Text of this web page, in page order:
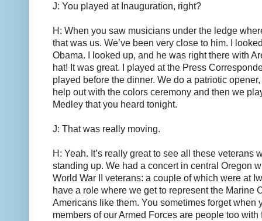
J: You played at Inauguration, right?
H: When you saw musicians under the ledge
that was us. We’ve been very close to him. I
Obama. I looked up, and he was right there with
hat! It was great. I played at the Press
played before the dinner. We do a patriotic
help out with the colors ceremony and then we
Medley that you heard tonight.
J: That was really moving.
H: Yeah. It’s really great to see all these veterans
standing up. We had a concert in central Oregon
World War II veterans: a couple of which were at
have a role where we get to represent the Marine
Americans like them. You sometimes forget when
members of our Armed Forces are people too with